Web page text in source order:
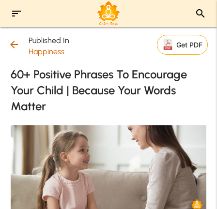
sort search
arrow_back
Published In
Happiness
Get PDF
60+ Positive Phrases To Encourage
Your Child | Because Your Words
Matter